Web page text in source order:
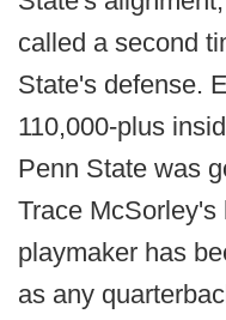
called a second
State's defense.
110,000-plus
Penn State was
Trace
playmaker has
as any